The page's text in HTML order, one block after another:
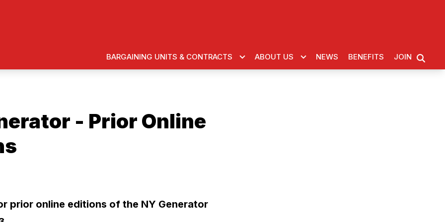
BARGAINING UNITS & CONTRACTS ABOUT US NEWS BENEFITS JOIN
- Prior Online
prior online editions of the NY Generator